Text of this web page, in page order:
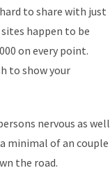
to share with just
happen to be
on every point.
to show your
nervous as well
minimal of an couple
the road.